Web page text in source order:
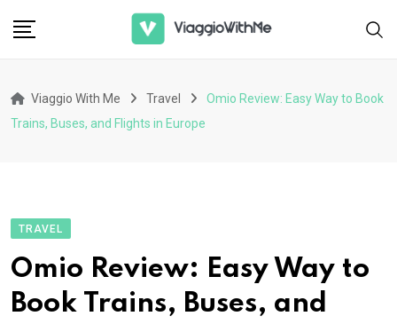
Viaggio With Me Travel
Omio Review: Easy Way to Book
Trains, Buses, and Flights in Europe
TRAVEL
Omio Review: Easy Way to
Book Trains, Buses, and